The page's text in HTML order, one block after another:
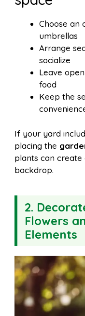
Choose an
umbrellas
Arrange
socialize
Leave
food
Keep the
If your yard
placing the
plants can
backdrop.
2.
Flowers
Elements